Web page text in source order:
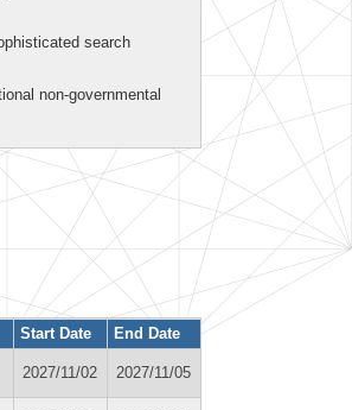
search
non-governmental
Start Date End Date
2027/11/02 2027/11/05